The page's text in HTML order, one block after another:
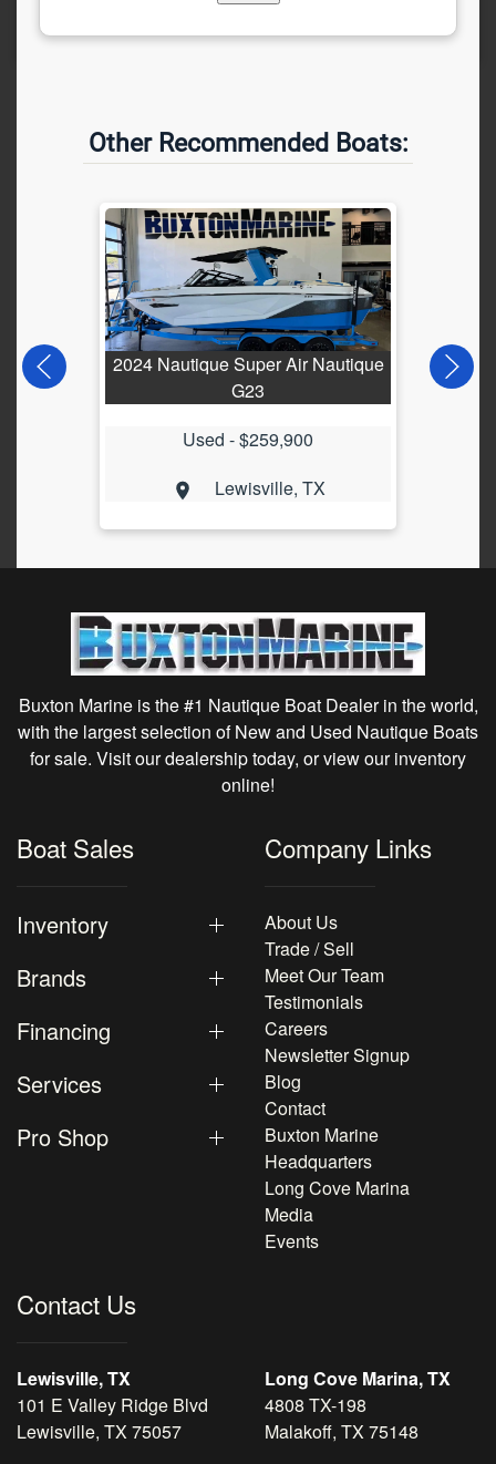
Other Recommended Boats:
2024 Nautique Super Air Nautique
G23
Used -$259,900
Lewisville, TX
Buxton Marine is the #1 Nautique Boat Dealer in the world,
with the largest selection of New and Used Nautique Boats
for sale. Visit our dealership today, or view our inventory
online!
Boat Sales
Inventory
Brands
Financing
Services
Pro Shop
Company Links
About Us
Trade / Sell
Meet Our Team
Testimonials
Careers
Newsletter Signup
Blog
Contact
Buxton Marine
Headquarters
Long Cove Marina
Media
Events
Contact Us
Lewisville, TX
101 E Valley Ridge Blvd
Lewisville, TX 75057
Long Cove Marina, TX
4808 TX-198
Malakoff, TX 75148